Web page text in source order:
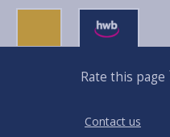
Rate this page
0
Stars
Contact us